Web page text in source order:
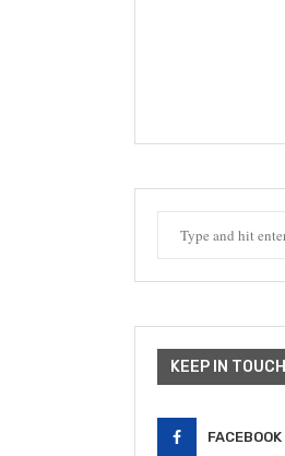
KEEP IN TOUCH
FACEBOOK